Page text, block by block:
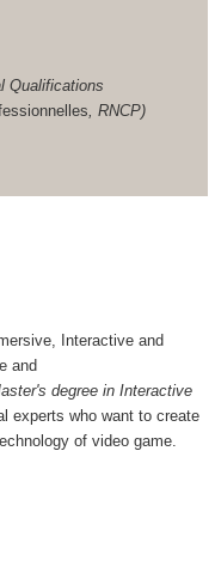
Qualifications
, RNCP)
Interactive and
and
degree in Interactive
experts who want to create
of video game.